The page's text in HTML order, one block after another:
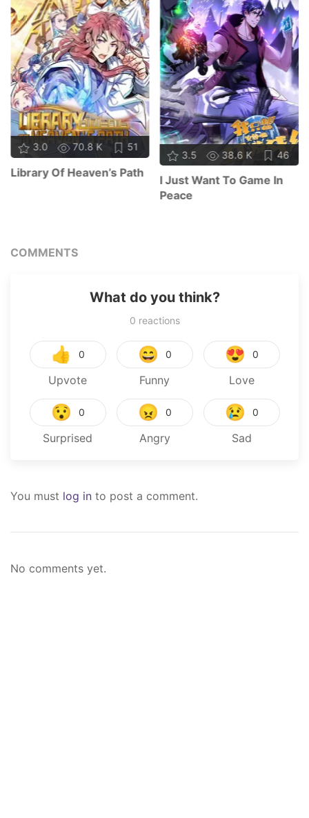
3.0 70.8 K 51
Library Of Heaven’s Path
3.5 38.6 K 46
I Just Want To Game In
Peace
COMMENTS
What do you think?
0 reactions
👍 0
Upvote
😄 0
Funny
😍 0
Love
😯 0
Surprised
😠 0
Angry
😢 0
Sad
You must log in to post a comment.
No comments yet.